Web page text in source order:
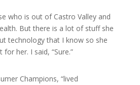
who is out of Castro Valley and
But there is a lot of stuff she
technology that I know so she
her. I said, “Sure.”
Champions, “lived